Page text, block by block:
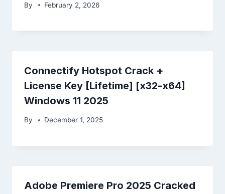
By February 2, 2026
Connectify Hotspot Crack +
License Key [Lifetime] [x32-x64]
Windows 11 2025
By December 1, 2025
Adobe Premiere Pro 2025 Cracked